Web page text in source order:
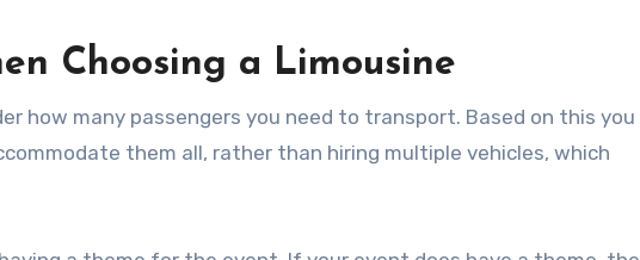
Choosing a Limousine
how many passengers you need to transport. Based on this you
them all, rather than hiring multiple vehicles, which